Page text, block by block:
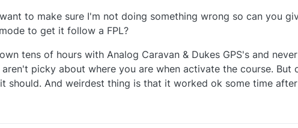
to make sure I'm not doing something wrong so can you
to get it follow a FPL?
tens of hours with Analog Caravan & Dukes GPS's and
aren't picky about where you are when activate the course.
should. And weirdest thing is that it worked ok some time